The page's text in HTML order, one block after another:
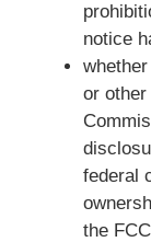
notice
or
federal
the